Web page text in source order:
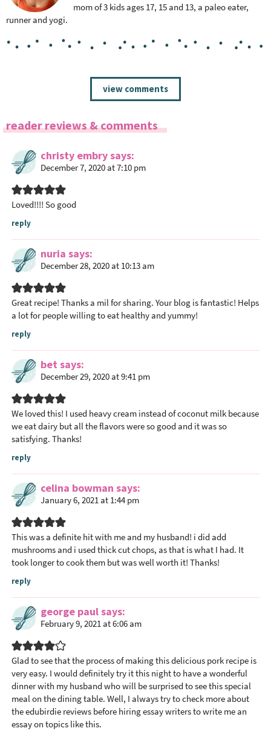
mom of 3 kids ages 17, 15 and 13, a paleo eater,
runner and yogi.
d
n
view comments
reader reviews & comments
christy embrysays
December 7, 2020 at 7:10 pm
Loved!!!! So good
reply
nuria says
December 28, 2020 at 10:13 am
Great recipe! Thanks a mil for sharing. Your blog is fantastic! Helps
a lot for people willing to eat healthy and yummy!
reply
bet says
December 29, 2020 at 9:41 pm
We loved this! I used heavy cream instead of coconut milk because
we eat dairy but all the flavors were so good and it was so
satisfying. Thanks!
reply
celina bowman says
January 6, 2021 at 1:44 pm
This was a definite hit with me and my husband! i did add
mushrooms and i used thick cut chops, as that is what I had. It
took longer to cook them but was well worth it! Thanks!
reply
george paulsays
February 9, 2021 at 6:06 am
Glad to see that the process of making this delicious pork recipe is
very easy. I would definitely try it this night to have a wonderful
dinner with my husband who will be surprised to see this special
meal on the dining table. Well, I always try to check more about
the edubirdie reviews before hiring essay writers to write me an
essay on topics like this.